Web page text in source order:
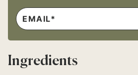
E
M
A
L
T
I
T
E
M
A
Ingredients